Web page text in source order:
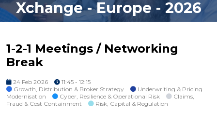
Xchange - Europe - 2026
1-2-1 Meetings / Networking
Break
24 Feb 2026
11:45 - 12:15
Growth, Distribution & Broker Strategy
Underwriting & Pricing
Modernisation
Cyber, Resilience & Operational Risk
Claims,
Fraud & Cost Containment
Risk, Capital & Regulation